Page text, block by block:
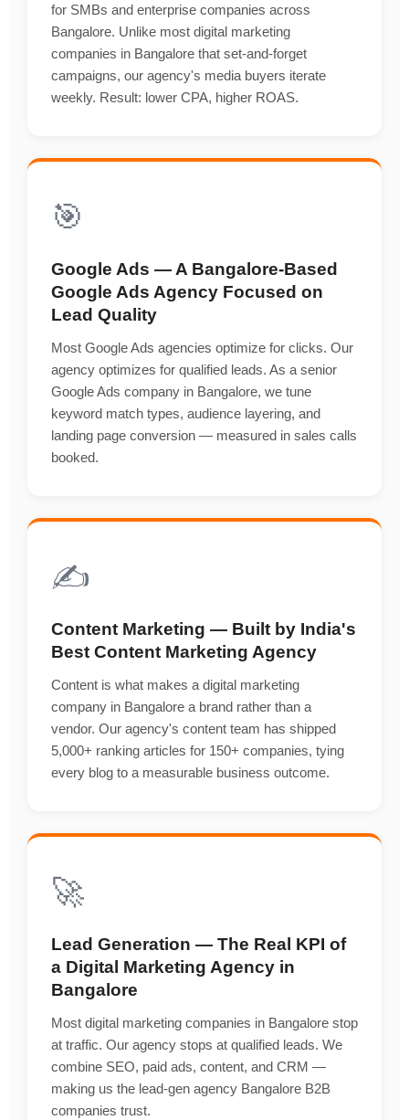
for SMBs and enterprise companies across
Bangalore. Unlike most digital marketing
companies in Bangalore that set-and-forget
campaigns, our agency's media buyers iterate
weekly. Result: lower CPA, higher ROAS.
🎯
Google Ads — A Bangalore-Based
Google Ads Agency Focused on
Lead Quality
Most Google Ads agencies optimize for clicks. Our
agency optimizes for qualified leads. As a senior
Google Ads company in Bangalore, we tune
keyword match types, audience layering, and
landing page conversion — measured in sales calls
booked.
✍️
Content Marketing — Built by India's
Best Content Marketing Agency
Content is what makes a digital marketing
company in Bangalore a brand rather than a
vendor. Our agency's content team has shipped
5,000+ ranking articles for 150+ companies, tying
every blog to a measurable business outcome.
🚀
Lead Generation — The Real KPI of
a Digital Marketing Agency in
Bangalore
Most digital marketing companies in Bangalore stop
at traffic. Our agency stops at qualified leads. We
combine SEO, paid ads, content, and CRM —
making us the lead-gen agency Bangalore B2B
companies trust.